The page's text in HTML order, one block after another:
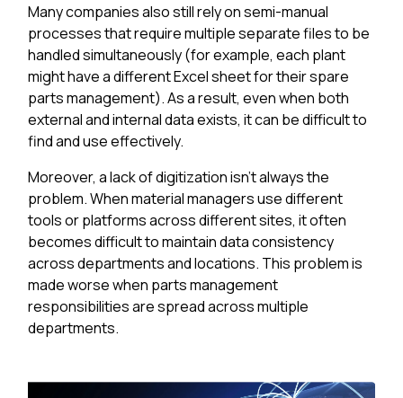
Many companies also still rely on semi-manual
processes that require multiple separate files to be
handled simultaneously (for example, each plant
might have a different Excel sheet for their spare
parts management). As a result, even when both
external and internal data exists, it can be difficult to
find and use effectively.
Moreover, a lack of digitization isn't always the
problem. When material managers use different
tools or platforms across different sites, it often
becomes difficult to maintain data consistency
across departments and locations. This problem is
made worse when parts management
responsibilities are spread across multiple
departments.